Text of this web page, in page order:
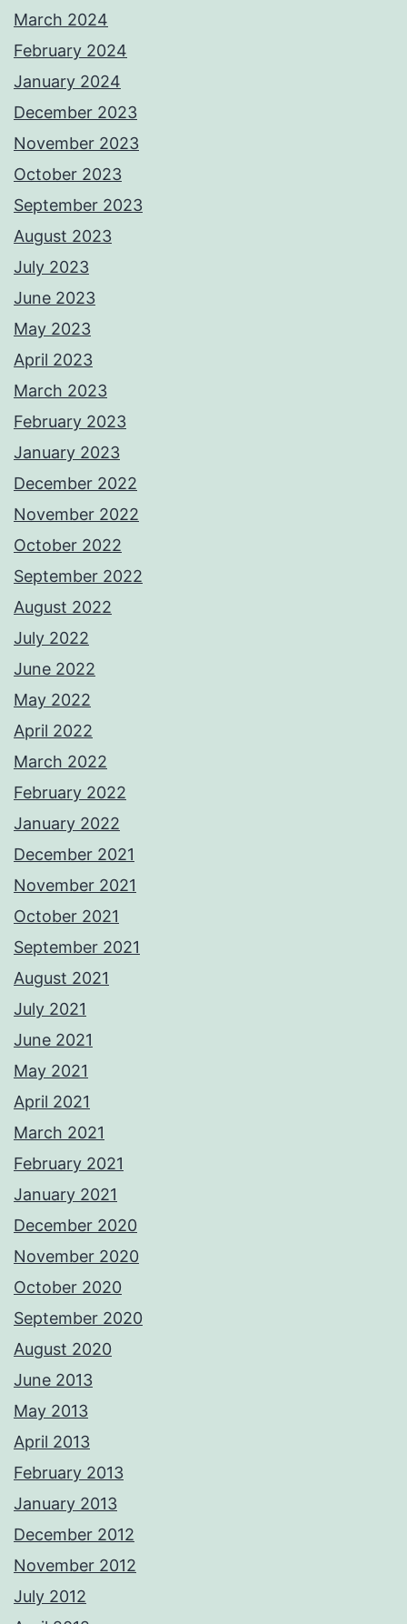
March 2024
February 2024
January 2024
December 2023
November 2023
October 2023
September 2023
August 2023
July 2023
June 2023
May 2023
April 2023
March 2023
February 2023
January 2023
December 2022
November 2022
October 2022
September 2022
August 2022
July 2022
June 2022
May 2022
April 2022
March 2022
February 2022
January 2022
December 2021
November 2021
October 2021
September 2021
August 2021
July 2021
June 2021
May 2021
April 2021
March 2021
February 2021
January 2021
December 2020
November 2020
October 2020
September 2020
August 2020
June 2013
May 2013
April 2013
February 2013
January 2013
December 2012
November 2012
July 2012